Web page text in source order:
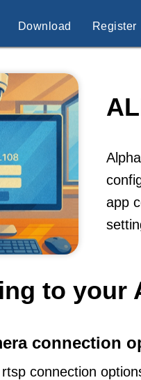
Download Register
app
to your
connection
connection